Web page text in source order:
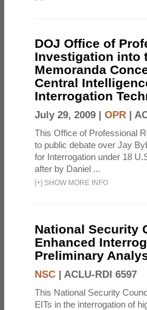
DOJ Office of
Investigation into
Memoranda
Central
Interrogation
July 29, 2009 | OPR |
This Office of Professional
to public debate over Jay
for Interrogation under 18
after by Daniel ...
[+] SHOW MORE INFO
National Security
Enhanced
Preliminary
NSC | ACLU-RDI 6597
This National Security
EITs in the interrogation of